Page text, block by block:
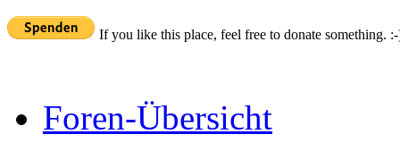
If you like this place, feel free to donate something.
Foren-Übersicht